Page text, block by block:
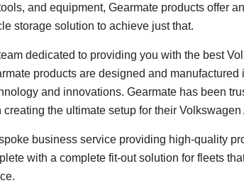
and equipment, Gearmate products offer
storage solution to achieve just that.
dedicated to providing you with the best
products are designed and manufactured
and innovations. Gearmate has been
the ultimate setup for their
business service providing high-quality
with a complete fit-out solution for fleets